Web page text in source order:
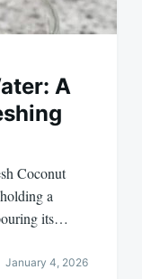
A
Coconut
a
its…
January 4, 2026